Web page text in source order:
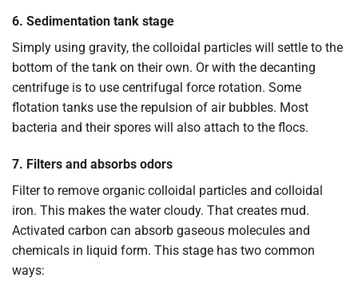
6. Sedimentation tank stage
Simply using gravity, the colloidal particles will settle to the
bottom of the tank on their own. Or with the decanting
centrifuge is to use centrifugal force rotation. Some
flotation tanks use the repulsion of air bubbles. Most
bacteria and their spores will also attach to the flocs.
7. Filters and absorbs odors
Filter to remove organic colloidal particles and colloidal
iron. This makes the water cloudy. That creates mud.
Activated carbon can absorb gaseous molecules and
chemicals in liquid form. This stage has two common
ways: